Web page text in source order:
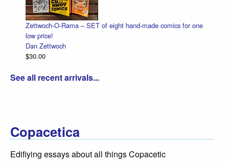
Zettwoch-O-Rama – SET of eight hand-made comics for one
low price!
Dan Zettwoch
$30.00
See all recent arrivals...
Copacetica
Edifiying essays about all things Copacetic